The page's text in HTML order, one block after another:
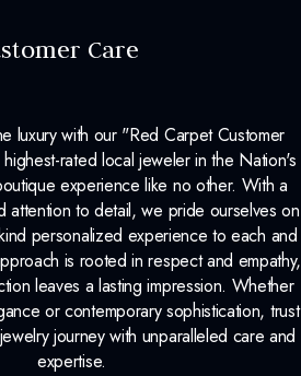
Care
luxury with our "Red Carpet Customer
rated local jeweler in the Nation's
experience like no other. With a
attention to detail, we pride ourselves on
personalized experience to each and
is rooted in respect and empathy,
leaves a lasting impression. Whether
or contemporary sophistication, trust
journey with unparalleled care and
expertise.